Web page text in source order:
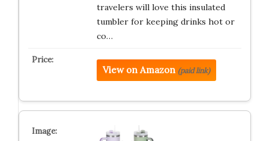
travelers will love this insulated
tumbler for keeping drinks hot or
co…
View on Amazon (paid link)